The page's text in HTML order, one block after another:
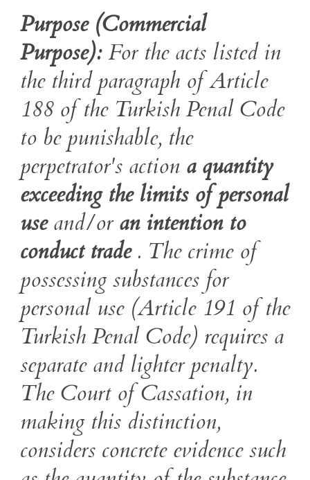
Purpose (Commercial
Purpose): For the acts listed in
the third paragraph of Article
188 of the Turkish Penal Code
to be punishable, the
perpetrator's action a quantity
exceeding the limits of personal
useand/oran intention to
conduct trade. The crime of
possessing substances for
personal use (Article 191 of the
Turkish Penal Code) requires a
separate and lighter penalty.
The Court of Cassation, in
making this distinction,
considers concrete evidence such